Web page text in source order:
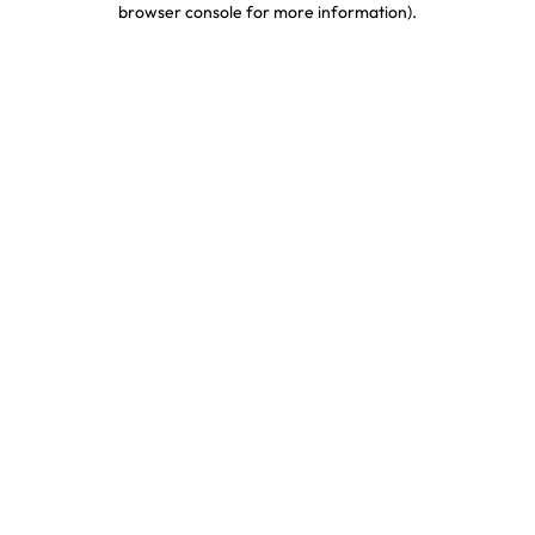
browser console for more information).